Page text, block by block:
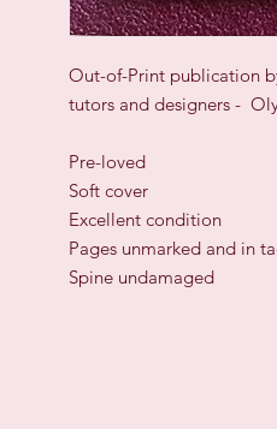
Out-of-Print publication
tutors and designers -
Pre-loved
Soft cover
Excellent condition
Pages unmarked and in
Spine undamaged